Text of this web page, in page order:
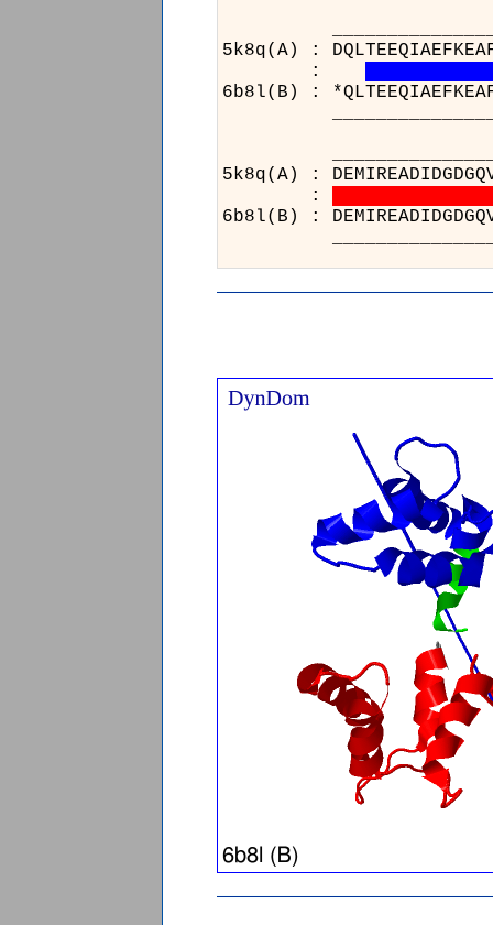
5k8q(A) :
:
6b8l(B) :
5k8q(A)
:
6b8l(B) :